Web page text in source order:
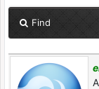
Find